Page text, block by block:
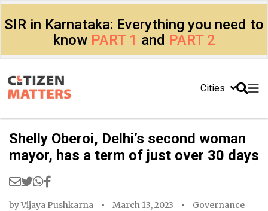
SIR in Karnataka: Everything you need to
know PART 1 and PART 2
Cities
Shelly Oberoi, Delhi’s second woman
mayor, has a term of just over 30 days
byVijaya Pushkarna March 13, 2023 Governance